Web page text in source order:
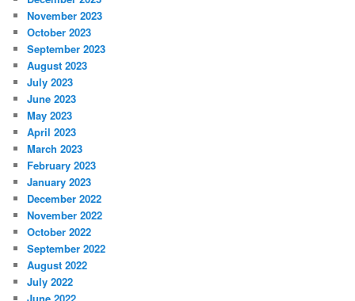
November 2023
October 2023
September 2023
August 2023
July 2023
June 2023
May 2023
April 2023
March 2023
February 2023
January 2023
December 2022
November 2022
October 2022
September 2022
August 2022
July 2022